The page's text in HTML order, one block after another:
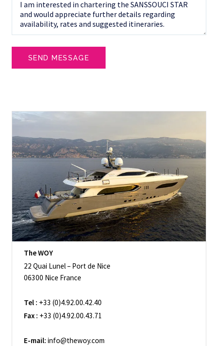
SEND MESSAGE
The WOY
22 Quai Lunel – Port de Nice
06300 Nice France
Tel : +33 (0)4.92.00.42.40
Fax : +33 (0)4.92.00.43.71
E-mail: info@thewoy.com